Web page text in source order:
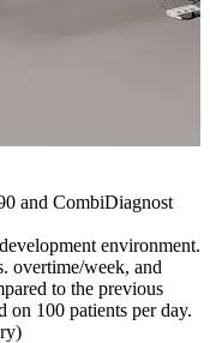
and CombiDiagnost
environment.
overtime/week, and
to the previous
on 100 patients per day.